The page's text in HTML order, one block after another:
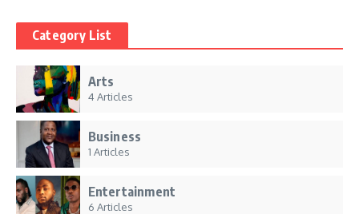
Category List
Arts
4 Articles
Business
1 Articles
Entertainment
6 Articles